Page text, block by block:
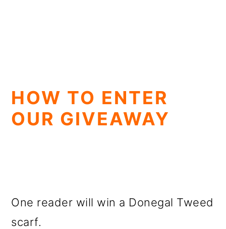
HOW TO ENTER
OUR GIVEAWAY
One reader will win a Donegal Tweed
scarf.